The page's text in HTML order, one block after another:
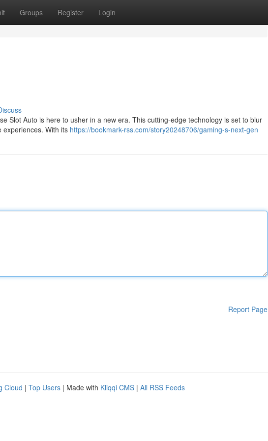
Groups Register Login
Slot Auto is here to usher in a new era. This cutting-edge technology is set to blur
experiences. With its https://bookmark-rss.com/story20248706/gaming-s-next-gen
Report Page
Cloud | Top Users | Made with Kliqqi CMS | All RSS Feeds